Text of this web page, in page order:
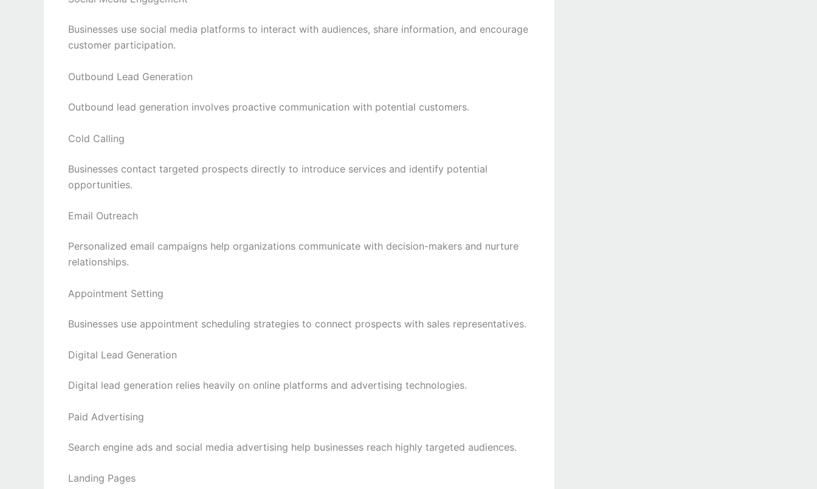
Businesses use social media platforms to interact with audiences, share information, and encourage
customer participation.
Outbound Lead Generation
Outbound lead generation involves proactive communication with potential customers.
Cold Calling
Businesses contact targeted prospects directly to introduce services and identify potential
opportunities.
Email Outreach
Personalized email campaigns help organizations communicate with decision-makers and nurture
relationships.
Appointment Setting
Businesses use appointment scheduling strategies to connect prospects with sales representatives.
Digital Lead Generation
Digital lead generation relies heavily on online platforms and advertising technologies.
Paid Advertising
Search engine ads and social media advertising help businesses reach highly targeted audiences.
Landing Pages